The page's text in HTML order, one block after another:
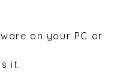
on your PC or
it.